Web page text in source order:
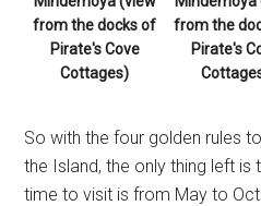
from the docks of
Pirate's Cove
Cottages)
from the
Pirate's
So with the four golden rules
the Island, the only thing left
time to visit is from May to